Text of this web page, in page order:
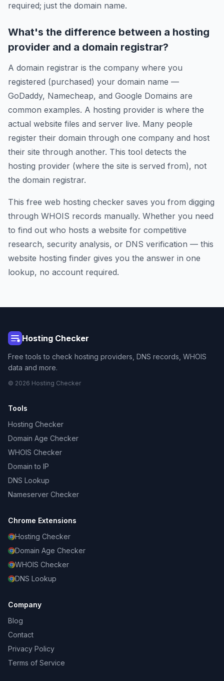
required; just the domain name.
What's the difference between a hosting
provider and a domain registrar?
A domain registrar is the company where you
registered (purchased) your domain name —
GoDaddy, Namecheap, and Google Domains are
common examples. A hosting provider is where the
actual website files and server live. Many people
register their domain through one company and host
their site through another. This tool detects the
hosting provider (where the site is served from), not
the domain registrar.
This free web hosting checker saves you from digging
through WHOIS records manually. Whether you need
to find out who hosts a website for competitive
research, security analysis, or DNS verification — this
website hosting finder gives you the answer in one
lookup, no account required.
Hosting Checker
Free tools to check hosting providers, DNS records, WHOIS
data and more.
© 2026 Hosting Checker
Tools
Hosting Checker
Domain Age Checker
WHOIS Checker
Domain to IP
DNS Lookup
Nameserver Checker
Chrome Extensions
Hosting Checker
Domain Age Checker
WHOIS Checker
DNS Lookup
Company
Blog
Contact
Privacy Policy
Terms of Service